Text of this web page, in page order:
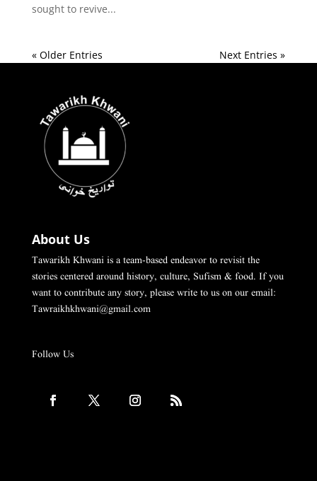
sought to revive...
« Older Entries Next Entries »
About Us
Tawarikh Khwani is a team-based endeavor to revisit the
stories centered around history, culture, Sufism & food. If you
want to contribute any story, please write to us on our email:
Tawraikhkhwani@gmail.com
Follow Us